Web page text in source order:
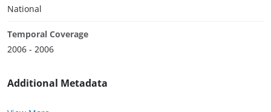
National
Temporal Coverage
2006 - 2006
Additional Metadata